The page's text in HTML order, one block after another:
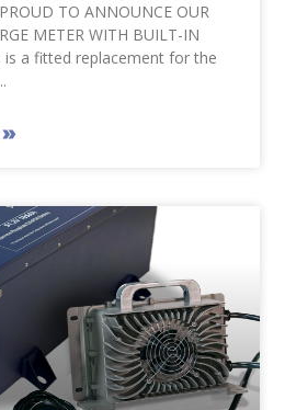
TO ANNOUNCE OUR
METER WITH BUILT-IN
is a fitted replacement for the